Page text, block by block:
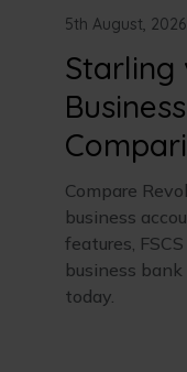
5th August, 2026
Starling
Compare
business
features,
business
today.